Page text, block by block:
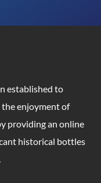
established to
the enjoyment of
providing an online
historical bottles